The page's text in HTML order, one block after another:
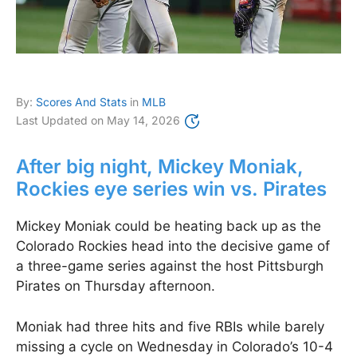
By: Scores And Stats in MLB
Last Updated on May 14, 2026
After big night, Mickey Moniak,
Rockies eye series win vs. Pirates
Mickey Moniak could be heating back up as the
Colorado Rockies head into the decisive game of
a three-game series against the host Pittsburgh
Pirates on Thursday afternoon.
Moniak had three hits and five RBIs while barely
missing a cycle on Wednesday in Colorado’s 10-4